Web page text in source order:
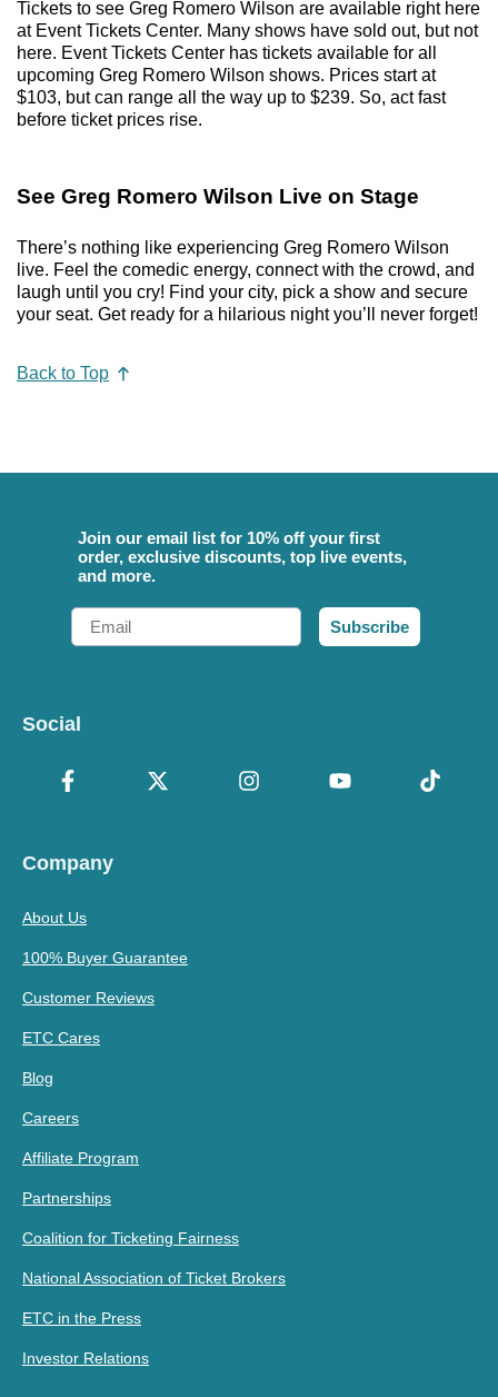
Tickets to see Greg Romero Wilson are available right here
at Event Tickets Center. Many shows have sold out, but not
here. Event Tickets Center has tickets available for all
upcoming Greg Romero Wilson shows. Prices start at
$103, but can range all the way up to $239. So, act fast
before ticket prices rise.
See Greg Romero Wilson Live on Stage
There’s nothing like experiencing Greg Romero Wilson
live. Feel the comedic energy, connect with the crowd, and
laugh until you cry! Find your city, pick a show and secure
your seat. Get ready for a hilarious night you’ll never forget!
Back to Top
Join our email list for 10% off your first
order, exclusive discounts, top live events,
and more.
Email
Subscribe
Social
Company
About Us
100% Buyer Guarantee
Customer Reviews
ETC Cares
Blog
Careers
Affiliate Program
Partnerships
Coalition for Ticketing Fairness
National Association of Ticket Brokers
ETC in the Press
Investor Relations